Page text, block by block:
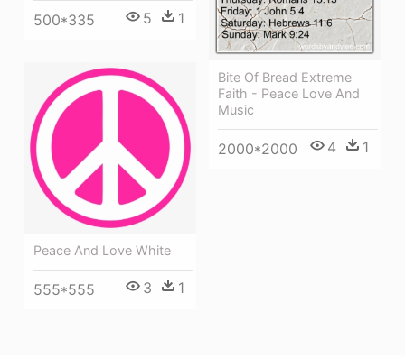
500*335 5 1
Bite Of Bread Extreme
Faith - Peace Love And
Music
2000*2000 4 1
Peace And Love White
555*555 3 1